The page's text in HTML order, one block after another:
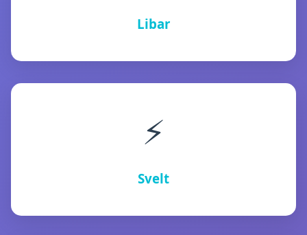
Libar
⚡
Svelt